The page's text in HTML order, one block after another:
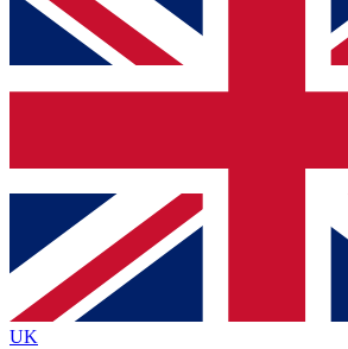
and get access. We will send a
up to our newsletter to keep you
Contact me with news and offers
By submitting your information you agree to the Terms
and are aged 16 or over.
UK